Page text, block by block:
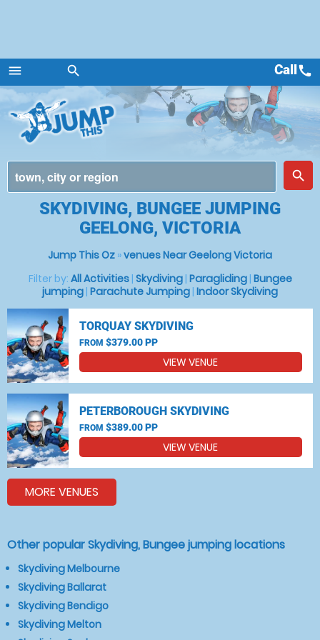
menu
Menu
search
place
search
Callcall
SKYDIVING, BUNGEE JUMPING
GEELONG, VICTORIA
Jump This Oz »venues Near Geelong Victoria
Filter by: All Activities| Skydiving| Paragliding| Bungee
jumping | Parachute Jumping | Indoor Skydiving
TORQUAY SKYDIVING
FROM $379.00 PP
VIEW VENUE
PETERBOROUGH SKYDIVING
FROM $389.00 PP
VIEW VENUE
MORE VENUES
Other popular Skydiving, Bungee jumping locations
Skydiving Melbourne
Skydiving Ballarat
Skydiving Bendigo
Skydiving Melton